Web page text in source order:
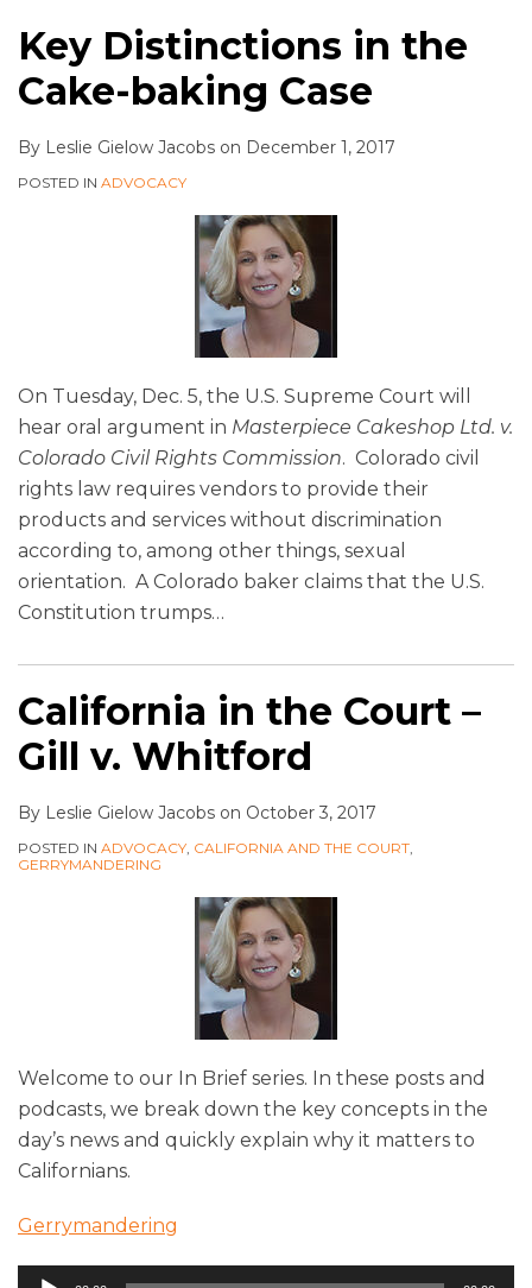
Key Distinctions in the
Cake-baking Case
By Leslie Gielow Jacobs on December 1, 2017
POSTED IN ADVOCACY
On Tuesday, Dec. 5, the U.S. Supreme Court will
hear oral argument in Masterpiece Cakeshop Ltd. v.
Colorado Civil Rights Commission. Colorado civil
rights law requires vendors to provide their
products and services without discrimination
according to, among other things, sexual
orientation. A Colorado baker claims that the U.S.
Constitution trumps…
California in the Court –
Gill v. Whitford
By Leslie Gielow Jacobs on October 3, 2017
POSTED IN ADVOCACY, CALIFORNIA AND THE COURT,
GERRYMANDERING
Welcome to our In Brief series. In these posts and
podcasts, we break down the key concepts in the
day’s news and quickly explain why it matters to
Californians.
Gerrymandering
Audio